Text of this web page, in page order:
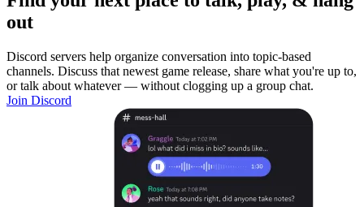
out
Discord servers help organize conversation into topic-based
channels. Discuss that newest game release, share what you're up to,
or talk about whatever — without clogging up a group chat.
Join Discord